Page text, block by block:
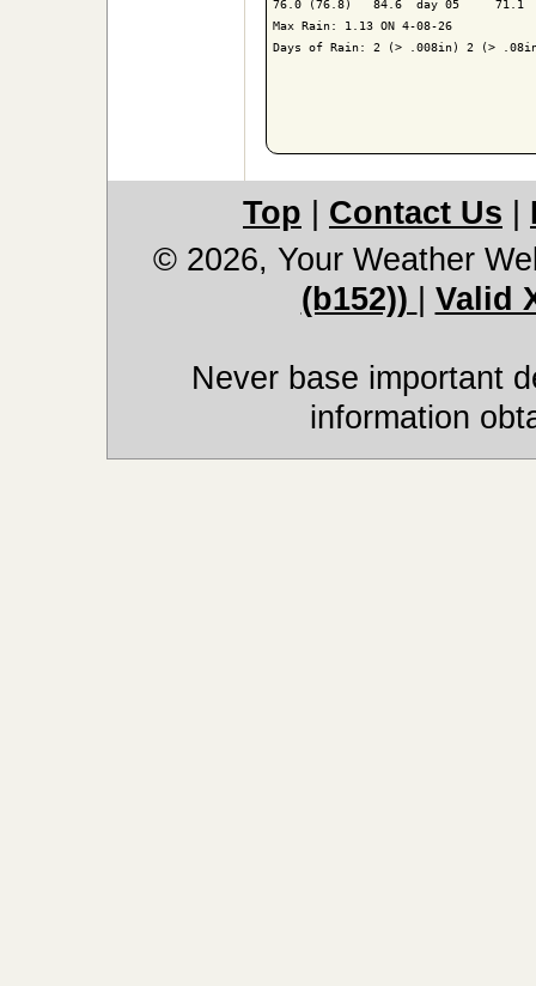
76.0 (76.8)   84.6  day 05     71.1
Max Rain: 1.13 ON 4-08-26
Days of Rain: 2 (> .008in) 2 (>
Top Contact Us
© 2026, Your Weather
(b152))
Valid
Never base important
information